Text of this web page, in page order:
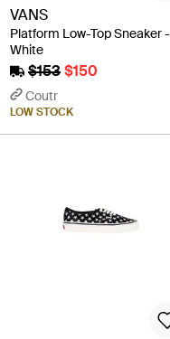
VANS
Platform Low-Top Sneaker -
White
$153$150
Coutr
LOW STOCK